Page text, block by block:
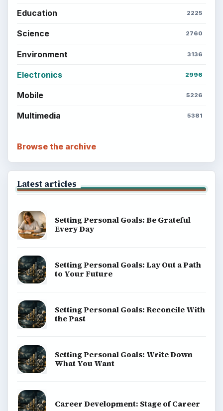
Education 2225
Science 2760
Environment 3136
Electronics 2996
Mobile 5226
Multimedia 5381
Browse the archive
Latest articles
Setting Personal Goals: Be Grateful
Every Day
Setting Personal Goals: Lay Out a Path
to Your Future
Setting Personal Goals: Reconcile With
the Past
Setting Personal Goals: Write Down
What You Want
Career Development: Stage of Career